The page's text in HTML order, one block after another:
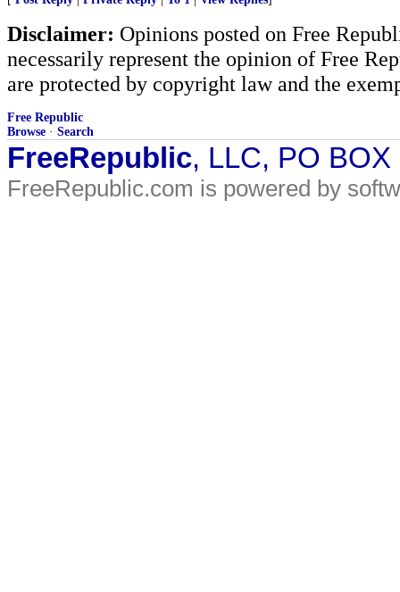
Disclaimer: Opinions posted on Free
necessarily represent the opinion of Free
are protected by copyright law and the
Free Republic
Browse · Search
FreeRepublic, LLC, PO
FreeRepublic.com is powered by